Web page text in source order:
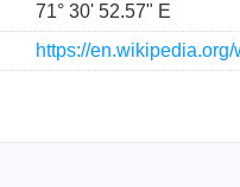
71° 30' 52.57" E
https://